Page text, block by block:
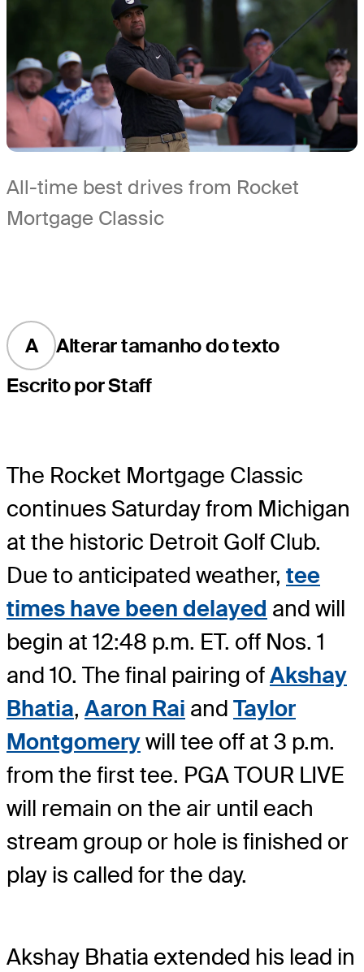
All-time best drives from Rocket
Mortgage Classic
A
Alterar tamanho do texto
Escrito por Staff
The Rocket Mortgage Classic
continues Saturday from Michigan
at the historic Detroit Golf Club.
Due to anticipated weather, tee
times have been delayed and will
begin at 12:48 p.m. ET. off Nos. 1
and 10. The final pairing ofAkshay
Bhatia, Aaron Rai and Taylor
Montgomerywill tee off at 3 p.m.
from the first tee. PGA TOUR LIVE
will remain on the air until each
stream group or hole is finished or
play is called for the day.
Akshay Bhatia extended his lead in